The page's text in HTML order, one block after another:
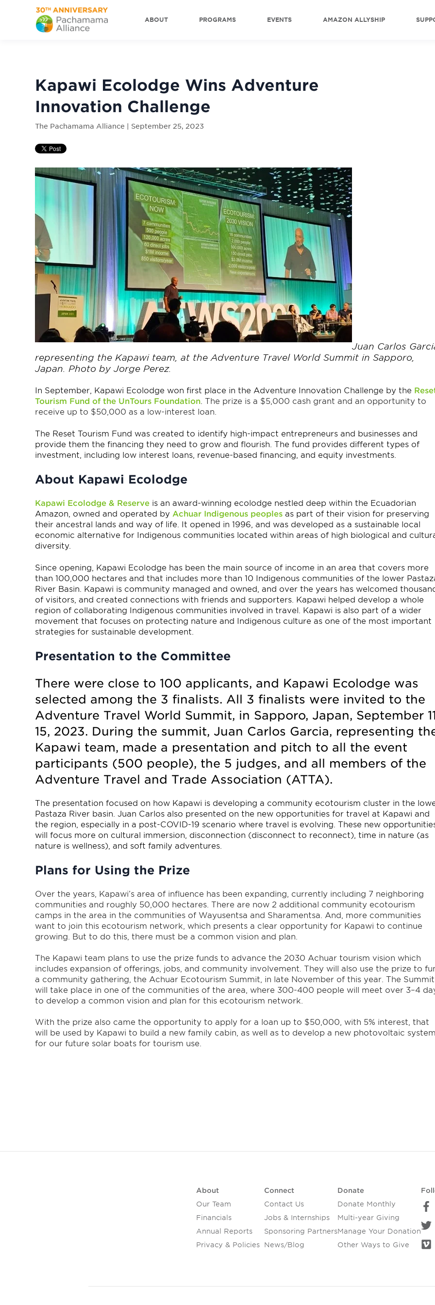
ABOUT PROGRAMS EVENTS AMAZON ALLYSHIP
Kapawi Ecolodge Wins Adventure
Innovation Challenge
The Pachamama Alliance | September 25, 2023
Juan Carlos
representing the Kapawi team, at the Adventure Travel World Summit in Sapporo,
Japan. Photo by Jorge Perez.
In September, Kapawi Ecolodge won first place in the Adventure Innovation Challenge by the
Tourism Fund of the UnTours Foundation. The prize is a $5,000 cash grant and an opportunity to
receive up to $50,000 as a low-interest loan.
The Reset Tourism Fund was created to identify high-impact entrepreneurs and businesses and
provide them the financing they need to grow and flourish. The fund provides different types of
investment, including low interest loans, revenue-based financing, and equity investments.
About Kapawi Ecolodge
Kapawi Ecolodge & Reserve is an award-winning ecolodge nestled deep within the Ecuadorian
Amazon, owned and operated by Achuar Indigenous peoples as part of their vision for preserving
their ancestral lands and way of life. It opened in 1996, and was developed as a sustainable local
economic alternative for Indigenous communities located within areas of high biological and
diversity.
Since opening, Kapawi Ecolodge has been the main source of income in an area that covers more
than 100,000 hectares and that includes more than 10 Indigenous communities of the lower
River Basin. Kapawi is community managed and owned, and over the years has welcomed
of visitors, and created connections with friends and supporters. Kapawi helped develop a whole
region of collaborating Indigenous communities involved in travel. Kapawi is also part of a wider
movement that focuses on protecting nature and Indigenous culture as one of the most important
strategies for sustainable development.
Presentation to the Committee
There were close to 100 applicants, and Kapawi Ecolodge was
selected among the 3 finalists. All 3 finalists were invited to the
Adventure Travel World Summit, in Sapporo, Japan, September
15, 2023. During the summit, Juan Carlos Garcia, representing
Kapawi team, made a presentation and pitch to all the event
participants (500 people), the 5 judges, and all members of the
Adventure Travel and Trade Association (ATTA).
The presentation focused on how Kapawi is developing a community ecotourism cluster in the
Pastaza River basin. Juan Carlos also presented on the new opportunities for travel at Kapawi and
the region, especially in a post-COVID-19 scenario where travel is evolving. These new
will focus more on cultural immersion, disconnection (disconnect to reconnect), time in nature (as
nature is wellness), and soft family adventures.
Plans for Using the Prize
Over the years, Kapawi’s area of influence has been expanding, currently including 7 neighboring
communities and roughly 50,000 hectares. There are now 2 additional community ecotourism
camps in the area in the communities of Wayusentsa and Sharamentsa. And, more communities
want to join this ecotourism network, which presents a clear opportunity for Kapawi to continue
growing. But to do this, there must be a common vision and plan.
The Kapawi team plans to use the prize funds to advance the 2030 Achuar tourism vision which
includes expansion of offerings, jobs, and community involvement. They will also use the prize to
a community gathering, the Achuar Ecotourism Summit, in late November of this year. The Summit
will take place in one of the communities of the area, where 300-400 people will meet over 3–4
to develop a common vision and plan for this ecotourism network.
With the prize also came the opportunity to apply for a loan up to $50,000, with 5% interest, that
will be used by Kapawi to build a new family cabin, as well as to develop a new photovoltaic system
for our future solar boats for tourism use.
About
Our Team
Financials
Annual Reports
Privacy & Policies
Connect
Contact Us
Jobs & Internships
Sponsoring Partners
News/Blog
Donate
Donate Monthly
Multi-year Giving
Manage Your Donation
Other Ways to Give